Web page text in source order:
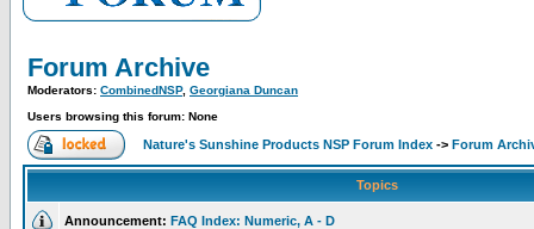
Forum Archive
Moderators: CombinedNSP, Georgiana Duncan
Users browsing this forum: None
Nature's Sunshine Products NSP Forum Index -> Forum
Topics
Announcement: FAQ Index: Numeric, A - D